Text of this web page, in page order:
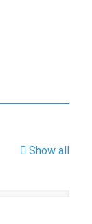
Show all